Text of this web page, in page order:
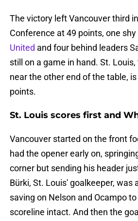
The victory left Vancouver third
Conference at 49 points, one
United and four behind leaders
still on a game in hand. St.
near the other end of the table,
points.
St. Louis scores first and
Vancouver started on the front
had the opener early on,
corner but sending his header
Bürki, St. Louis' goalkeeper, was
saving on Nelson and Ocampo
scoreline intact. And then the